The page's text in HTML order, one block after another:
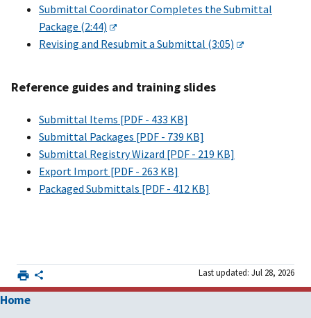
Submittal Coordinator Completes the Submittal
Package (2:44)
Revising and Resubmit a Submittal (3:05)
Reference guides and training slides
Submittal Items [PDF - 433 KB]
Submittal Packages [PDF - 739 KB]
Submittal Registry Wizard [PDF - 219 KB]
Export Import [PDF - 263 KB]
Packaged Submittals [PDF - 412 KB]
Last updated: Jul 28, 2026
Home